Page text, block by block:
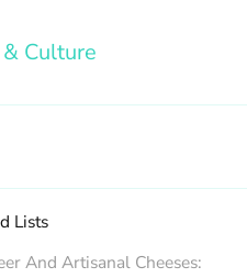
Lists
And Artisanal Cheeses: